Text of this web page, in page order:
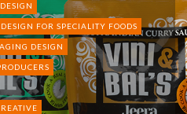
DESIGN FOR SPECIALITY FOODS
DESIGN